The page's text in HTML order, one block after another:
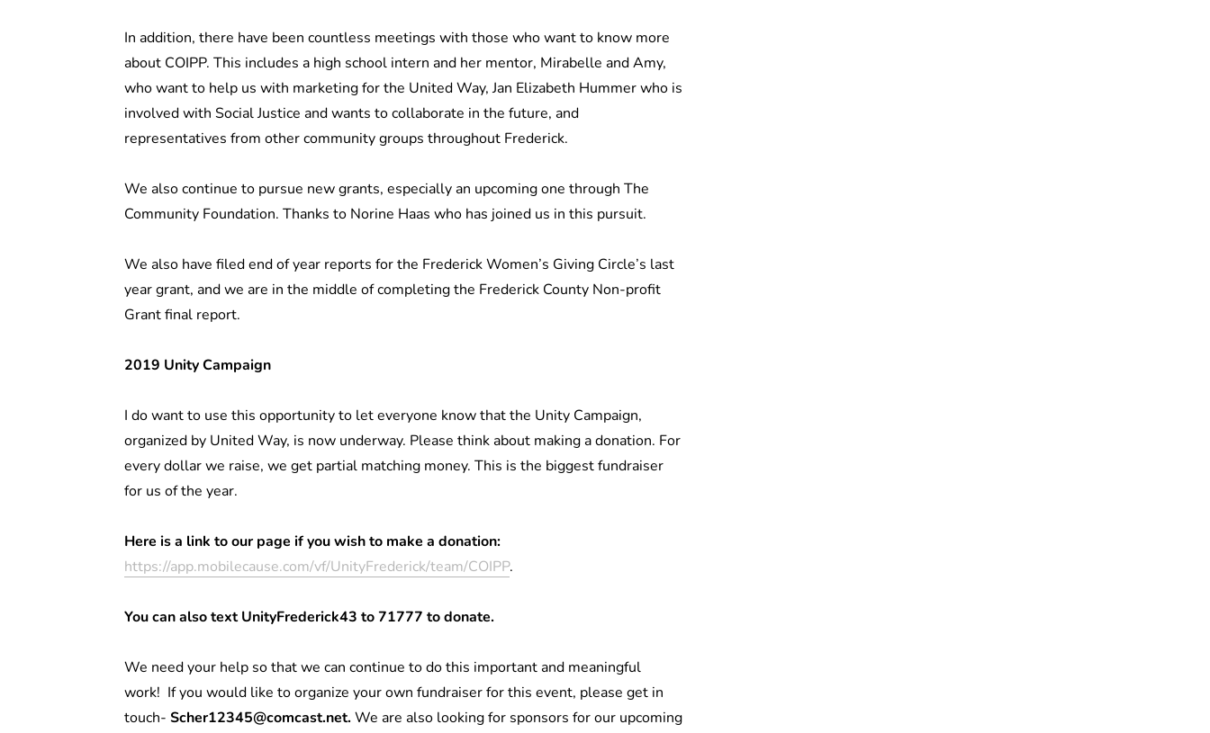
In addition, there have been countless meetings with those who want to know more
about COIPP. This includes a high school intern and her mentor, Mirabelle and Amy,
who want to help us with marketing for the United Way, Jan Elizabeth Hummer who is
involved with Social Justice and wants to collaborate in the future, and
representatives from other community groups throughout Frederick.
We also continue to pursue new grants, especially an upcoming one through The
Community Foundation. Thanks to Norine Haas who has joined us in this pursuit.
We also have filed end of year reports for the Frederick Women’s Giving Circle’s last
year grant, and we are in the middle of completing the Frederick County Non-profit
Grant final report.
2019 Unity Campaign
I do want to use this opportunity to let everyone know that the Unity Campaign,
organized by United Way, is now underway. Please think about making a donation. For
every dollar we raise, we get partial matching money. This is the biggest fundraiser
for us of the year.
Here is a link to our page if you wish to make a donation:
https://app.mobilecause.com/vf/UnityFrederick/team/COIPP.
You can also text UnityFrederick43 to 71777 to donate.
We need your help so that we can continue to do this important and meaningful
work! If you would like to organize your own fundraiser for this event, please get in
touch- Scher12345@comcast.net.We are also looking for sponsors for our upcoming